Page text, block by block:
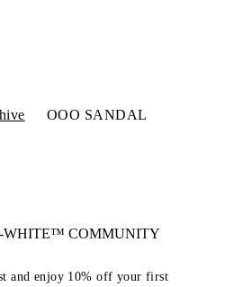
OOO SANDAL
WHITE™ COMMUNITY
and enjoy 10% off your first